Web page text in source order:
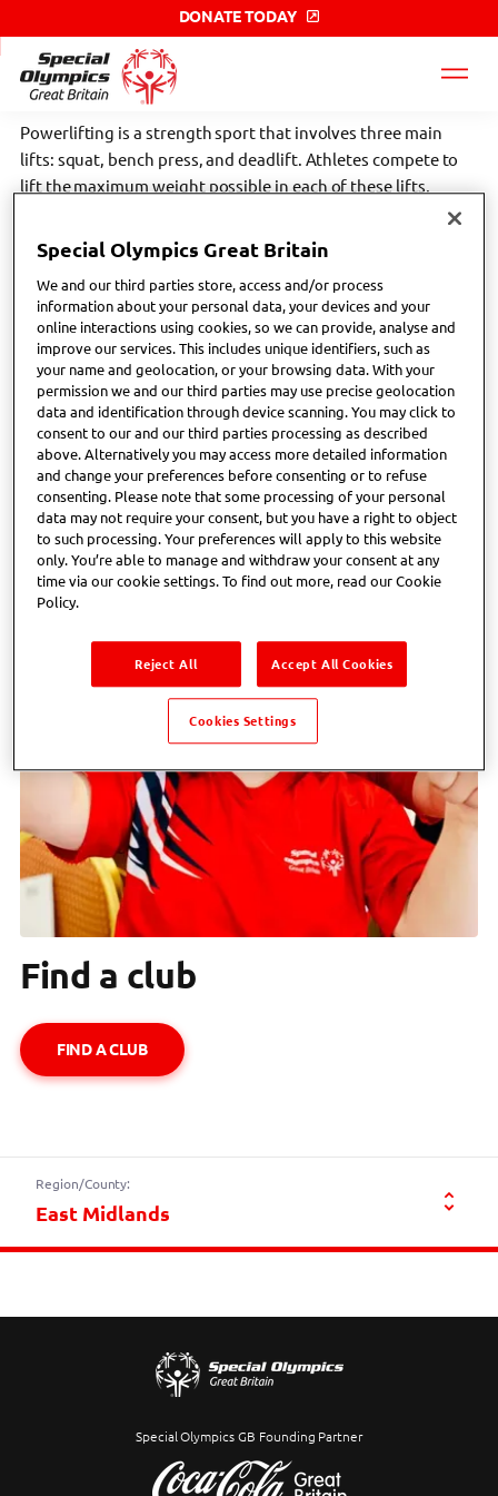
Olympics
DONATE TODAY
Powerlifting is a strength sport that involves three main
lifts: squat, bench press, and deadlift. Athletes compete to
lift the maximum weight possible in each of these lifts,
Scroll down the page to find your nearest Special Olympics
GB local club or network. Click the links below to find more
sport specific information;
British Powerlifting - Home
Powerlifting - Special Olympics International
Find a club
FIND A CLUB
Region/County:
Special Olympics GB Founding Partner
Special Olympics Great Britain
We and our third parties store, access and/or process
information about your personal data, your devices and your
online interactions using cookies, so we can provide, analyse and
improve our services. This includes unique identifiers, such as
your name and geolocation, or your browsing data. With your
permission we and our third parties may use precise geolocation
data and identification through device scanning. You may click to
consent to our and our third parties processing as described
above. Alternatively you may access more detailed information
and change your preferences before consenting or to refuse
consenting. Please note that some processing of your personal
data may not require your consent, but you have a right to object
to such processing. Your preferences will apply to this website
only. You’re able to manage and withdraw your consent at any
time via our cookie settings. To find out more, read our Cookie
Policy.
Reject All Accept All Cookies
Cookies Settings